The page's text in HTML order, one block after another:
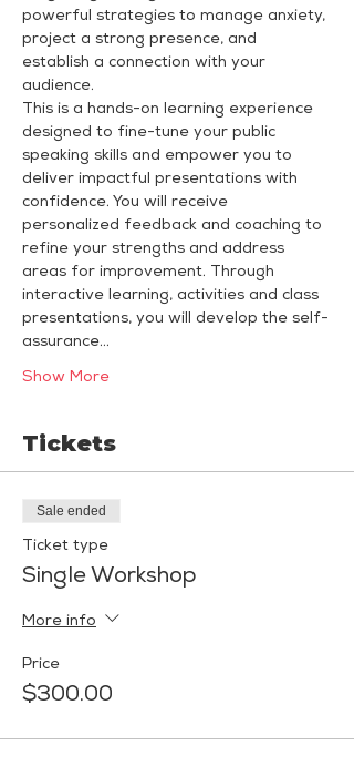
powerful strategies to manage anxiety,
project a strong presence, and
establish a connection with your
audience.
This is a hands-on learning experience
designed to fine-tune your public
speaking skills and empower you to
deliver impactful presentations with
confidence. You will receive
personalized feedback and coaching to
refine your strengths and address
areas for improvement. Through
interactive learning, activities and class
presentations, you will develop the self-
assurance…
Show More
Tickets
Sale ended
Ticket type
Single Workshop
More info
Price
$300.00